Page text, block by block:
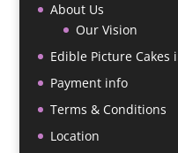
About Us
Our Vision
Edible Picture Cakes
Payment info
Terms & Conditions
Location